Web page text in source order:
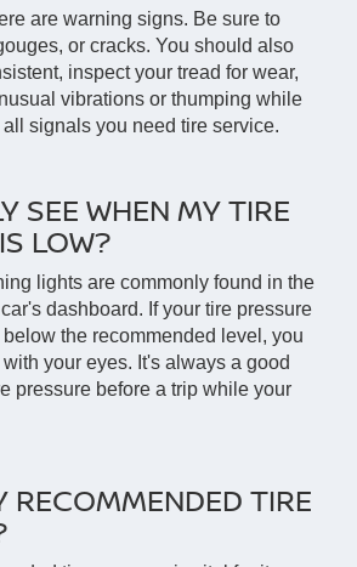
are warning signs. Be sure to
or cracks. You should also
inspect your tread for wear,
vibrations or thumping while
signals you need tire service.
SEE WHEN MY TIRE
LOW?
lights are commonly found in the
dashboard. If your tire pressure
the recommended level, you
your eyes. It's always a good
pressure before a trip while your
RECOMMENDED TIRE